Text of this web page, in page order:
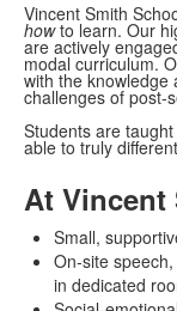
Vincent Smith
howto learn. Our
are actively
modal curriculum.
with the knowledge
challenges of post-
Students are
able to truly
At Vincent
Small,
On-site
in dedicated